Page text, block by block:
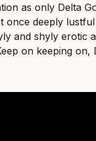
as only Delta
once deeply
and shyly erotic
on keeping on,